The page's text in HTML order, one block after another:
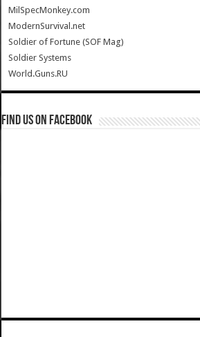
MilSpecMonkey.com
ModernSurvival.net
Soldier of Fortune (SOF Mag)
Soldier Systems
World.Guns.RU
Find us on Facebook